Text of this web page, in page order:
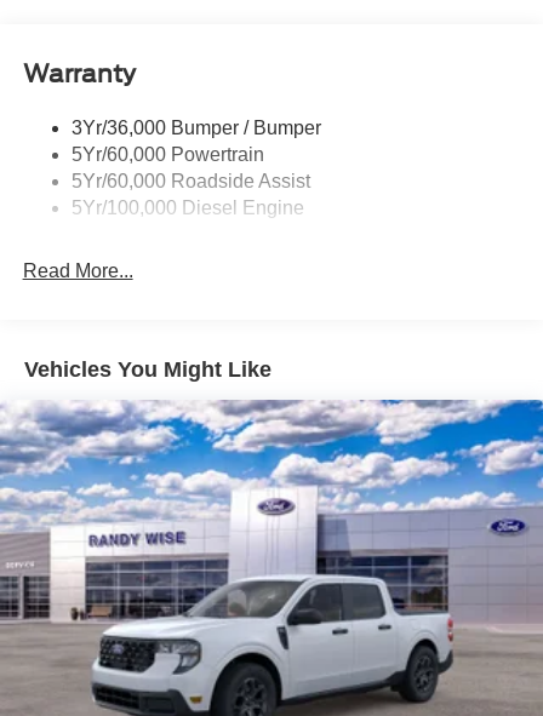
Warranty
3Yr/36,000 Bumper / Bumper
5Yr/60,000 Powertrain
5Yr/60,000 Roadside Assist
5Yr/100,000 Diesel Engine
Read More...
Vehicles You Might Like